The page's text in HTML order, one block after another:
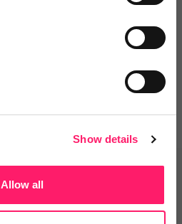
Show details
Allow all